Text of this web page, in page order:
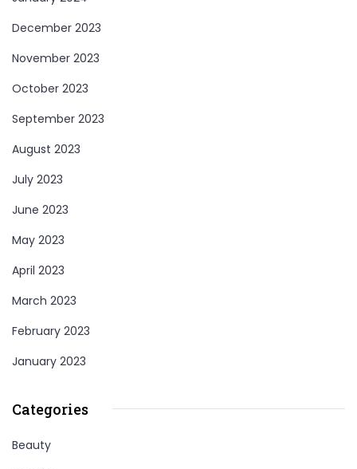
December 2023
November 2023
October 2023
September 2023
August 2023
July 2023
June 2023
May 2023
April 2023
March 2023
February 2023
January 2023
Categories
Beauty